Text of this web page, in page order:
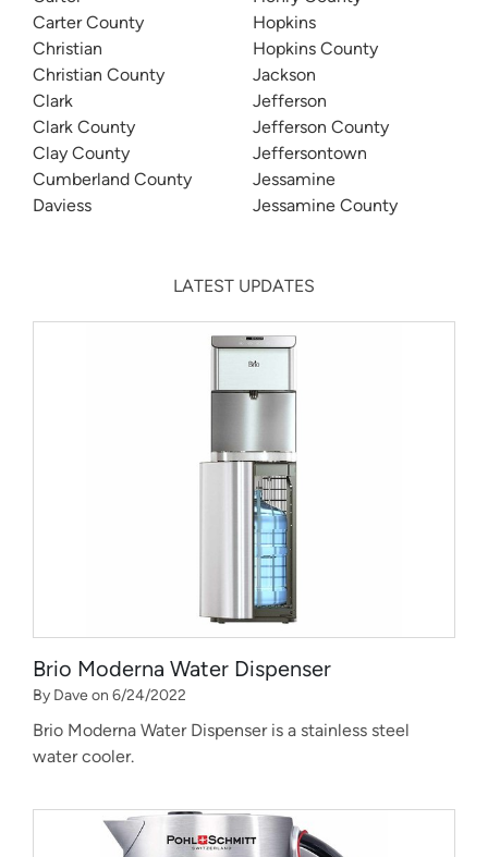
Carter County
Christian
Christian County
Clark
Clark County
Clay County
Cumberland County
Daviess
Hopkins
Hopkins County
Jackson
Jefferson
Jefferson County
Jeffersontown
Jessamine
Jessamine County
LATEST UPDATES
Brio Moderna Water Dispenser
By Dave on 6/24/2022
Brio Moderna Water Dispenser is a stainless steel
water cooler.